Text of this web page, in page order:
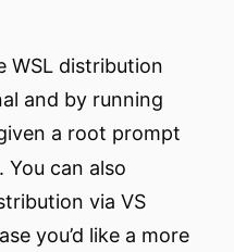
WSL distribution
and by running
a root prompt
You can also
via VS
you’d like a more